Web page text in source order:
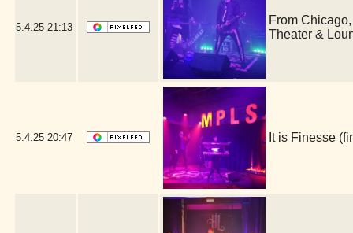
5.4.25 21:13
From
Theater &
5.4.25 20:47 It is Finesse